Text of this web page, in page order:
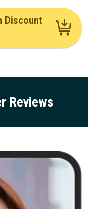
Discount
Reviews